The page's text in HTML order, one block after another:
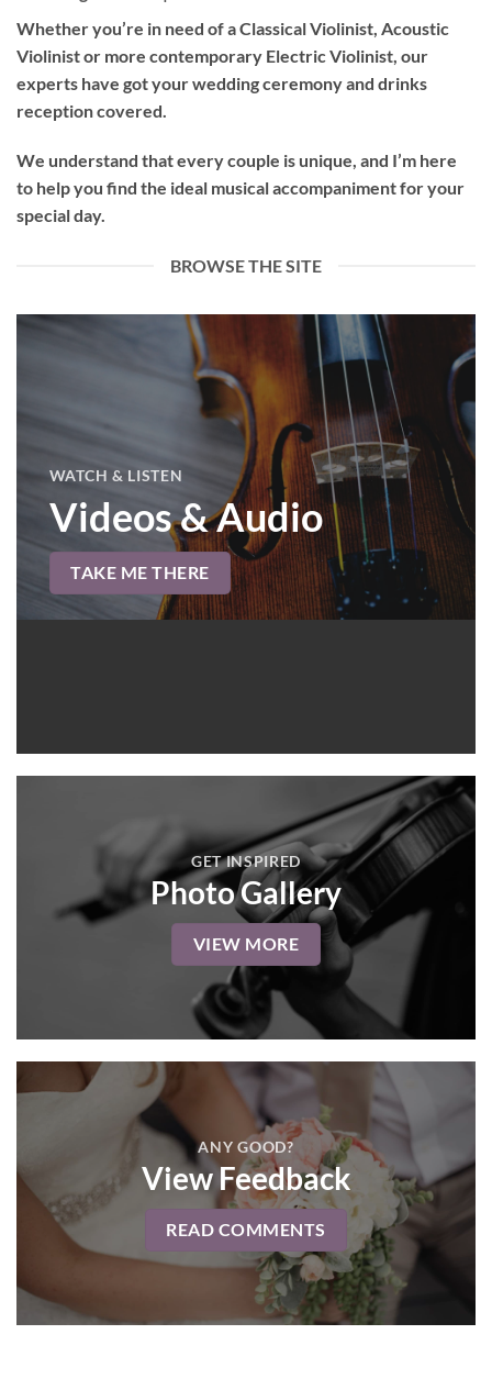
Whether you’re in need of aClassical Violinist Acoustic
Violinistor more contemporary Electric Violinist , our
experts have got your wedding ceremony and drinks
reception covered.
We understand that every couple is unique, and I’m here
to help you find the ideal musical accompaniment for your
special day.
BROWSE THE SITE
WATCH & LISTEN
Videos & Audio
TAKE ME THERE
GET INSPIRED
Photo Gallery
VIEW MORE
ANY GOOD?
View Feedback
READ COMMENTS